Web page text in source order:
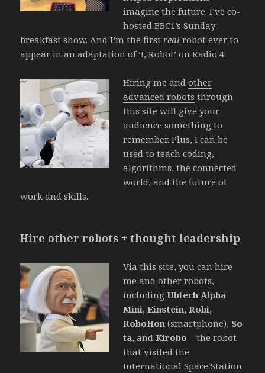
imagine the future. I’ve co-
hosted BBC1’s Sunday
breakfast show. And I’m the firstreal robot ever to
appear in an adaptation of ‘I, Robot’ on Radio 4.
Hiring me andother
advanced robots through
this site will give your
audience something to
remember. Plus, I can be
used to teach coding,
algorithms, the connected
world, and the future of
work and skills.
Hire other robots + thought leadership
Via this site, you can hire
me andother robots,
includingUbtech Alpha
Mini, Einstein,Robi,
RoboHon (smartphone), So
ta, andKirobo – the robot
that visited the
International Space Station